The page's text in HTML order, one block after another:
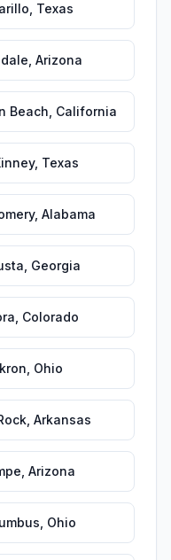
Texas
Arizona
Beach California
, Texas
, Alabama
Georgia
Colorado
Ohio
Arkansas
Arizona
Ohio